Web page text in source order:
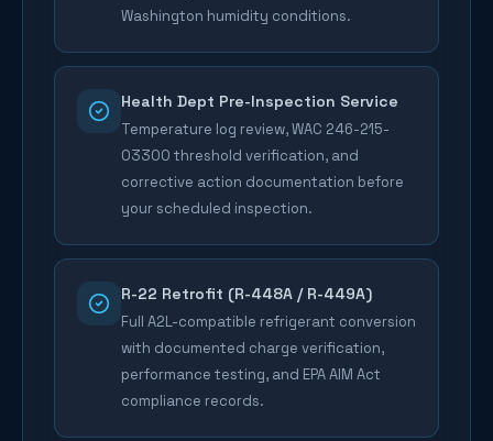
Washington humidity conditions.
Health Dept Pre-Inspection Service
Temperature log review, WAC 246-215-
03300 threshold verification, and
corrective action documentation before
your scheduled inspection.
R-22 Retrofit (R-448A / R-449A)
Full A2L-compatible refrigerant conversion
with documented charge verification,
performance testing, and EPA AIM Act
compliance records.